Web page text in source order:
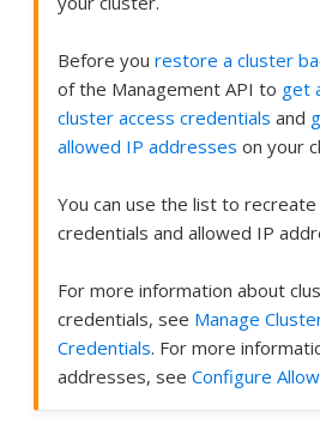
Before you restore a cluster
of the Management API to get
cluster access credentials and
allowed IP addresses on your
You can use the list to
credentials and allowed IP
For more information about
credentials, see Manage
Credentials. For more
addresses, see Configure